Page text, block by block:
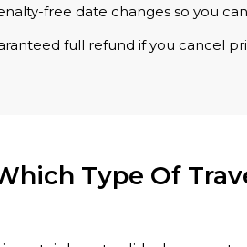
free date changes so you
full refund if you cancel
Type Of